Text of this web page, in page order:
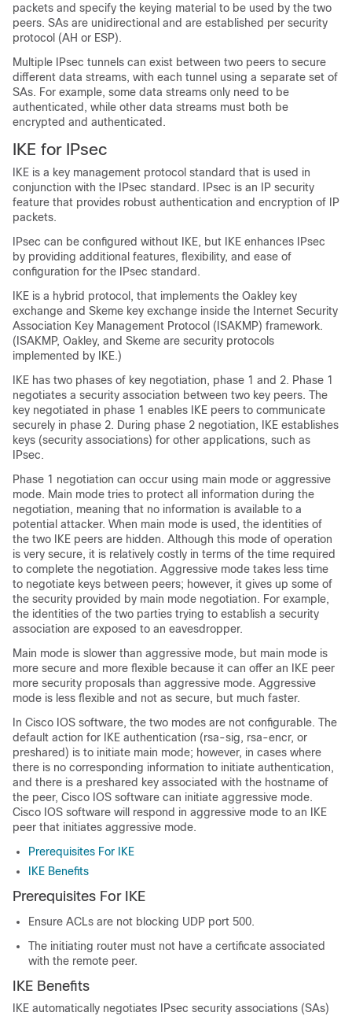
packets and specify the keying material to be used by the two
peers. SAs are unidirectional and are established per security
protocol (AH or ESP).
Multiple IPsec tunnels can exist between two peers to secure
different data streams, with each tunnel using a separate set of
SAs. For example, some data streams only need to be
authenticated, while other data streams must both be
encrypted and authenticated.
IKE for IPsec
IKE is a key management protocol standard that is used in
conjunction with the IPsec standard. IPsec is an IP security
feature that provides robust authentication and encryption of IP
packets.
IPsec can be configured without IKE, but IKE enhances IPsec
by providing additional features, flexibility, and ease of
configuration for the IPsec standard.
IKE is a hybrid protocol, that implements the Oakley key
exchange and Skeme key exchange inside the Internet Security
Association Key Management Protocol (ISAKMP) framework.
(ISAKMP, Oakley, and Skeme are security protocols
implemented by IKE.)
IKE has two phases of key negotiation, phase 1 and 2. Phase 1
negotiates a security association between two key peers. The
key negotiated in phase 1 enables IKE peers to communicate
securely in phase 2. During phase 2 negotiation, IKE establishes
keys (security associations) for other applications, such as
IPsec.
Phase 1 negotiation can occur using main mode or aggressive
mode. Main mode tries to protect all information during the
negotiation, meaning that no information is available to a
potential attacker. When main mode is used, the identities of
the two IKE peers are hidden. Although this mode of operation
is very secure, it is relatively costly in terms of the time required
to complete the negotiation. Aggressive mode takes less time
to negotiate keys between peers; however, it gives up some of
the security provided by main mode negotiation. For example,
the identities of the two parties trying to establish a security
association are exposed to an eavesdropper.
Main mode is slower than aggressive mode, but main mode is
more secure and more flexible because it can offer an IKE peer
more security proposals than aggressive mode. Aggressive
mode is less flexible and not as secure, but much faster.
In Cisco IOS software, the two modes are not configurable. The
default action for IKE authentication (rsa-sig, rsa-encr, or
preshared) is to initiate main mode; however, in cases where
there is no corresponding information to initiate authentication,
and there is a preshared key associated with the hostname of
the peer, Cisco IOS software can initiate aggressive mode.
Cisco IOS software will respond in aggressive mode to an IKE
peer that initiates aggressive mode.
Prerequisites For IKE
IKE Benefits
Prerequisites For IKE
Ensure ACLs are not blocking UDP port 500.
The initiating router must not have a certificate associated
with the remote peer.
IKE Benefits
IKE automatically negotiates IPsec security associations (SAs)